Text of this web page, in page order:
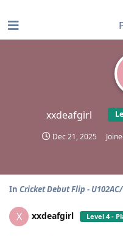
xxdeafgirl
Dec 21, 2025
In Cricket Debut Flip -
X xxdeafgirl Level 4 -